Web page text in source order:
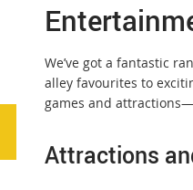
We’ve got a fantastic
alley favourites to
games and
Attractions